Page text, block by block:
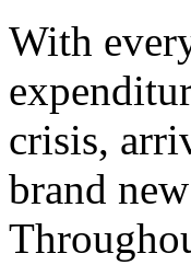
With
crisis,
brand